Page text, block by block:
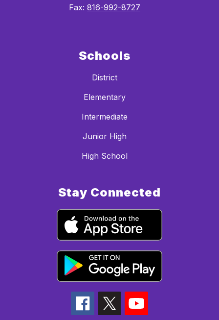
Fax: 816-992-8727
Schools
District
Elementary
Intermediate
Junior High
High School
Stay Connected